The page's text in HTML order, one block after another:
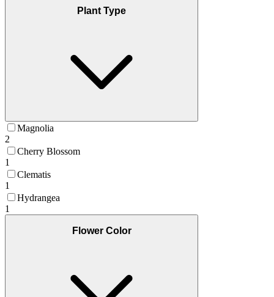
Plant Type
Magnolia
2
Cherry Blossom
1
Clematis
1
Hydrangea
1
Flower Color